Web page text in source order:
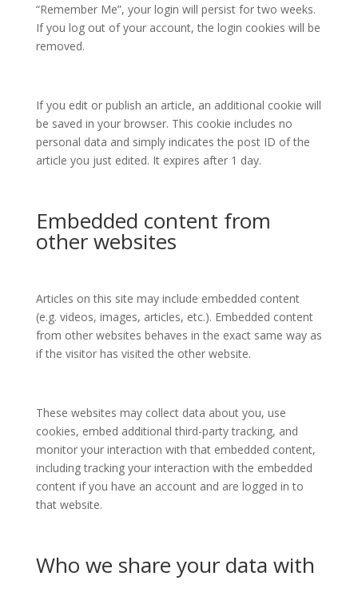
“Remember Me”, your login will persist for two weeks.
If you log out of your account, the login cookies will be
removed.
If you edit or publish an article, an additional cookie will
be saved in your browser. This cookie includes no
personal data and simply indicates the post ID of the
article you just edited. It expires after 1 day.
Embedded content from
other websites
Articles on this site may include embedded content
(e.g. videos, images, articles, etc.). Embedded content
from other websites behaves in the exact same way as
if the visitor has visited the other website.
These websites may collect data about you, use
cookies, embed additional third-party tracking, and
monitor your interaction with that embedded content,
including tracking your interaction with the embedded
content if you have an account and are logged in to
that website.
Who we share your data with